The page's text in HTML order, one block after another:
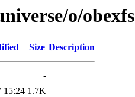
o/obexfs
Size Description
-
15:24 1.7K